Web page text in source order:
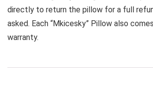
directly to return the pillow for a full
asked. Each “Mkicesky” Pillow also
warranty.